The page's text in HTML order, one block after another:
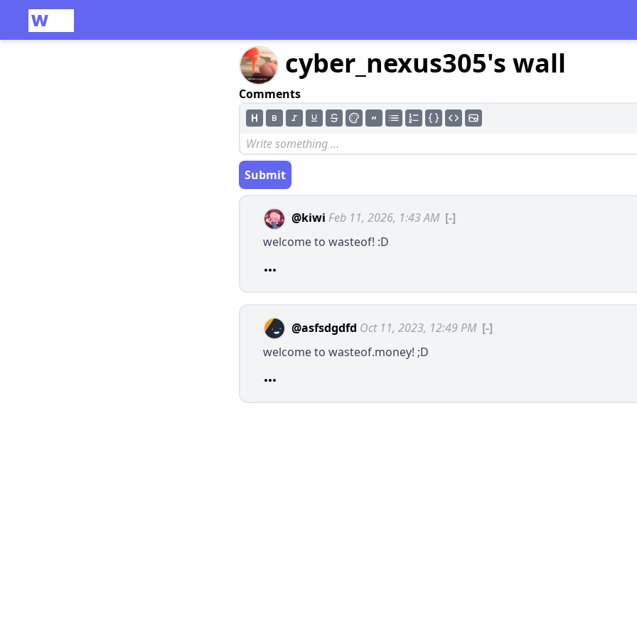
cyber_nexus305's wall
Comments
Submit
@kiwi Feb 11, 2026, 1:43 AM [-]
welcome to wasteof! :D
@asfsdgdfd Oct 11, 2023, 12:49 PM [-]
welcome to wasteof.money! ;D